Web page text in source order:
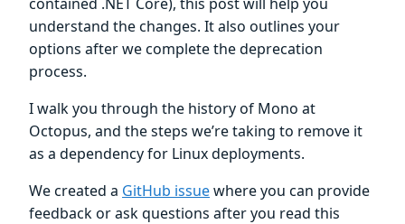
understand the changes. It also outlines your
options after we complete the deprecation
process.
I walk you through the history of Mono at
Octopus, and the steps we’re taking to remove it
as a dependency for Linux deployments.
We created a GitHub issuewhere you can provide
feedback or ask questions after you read this